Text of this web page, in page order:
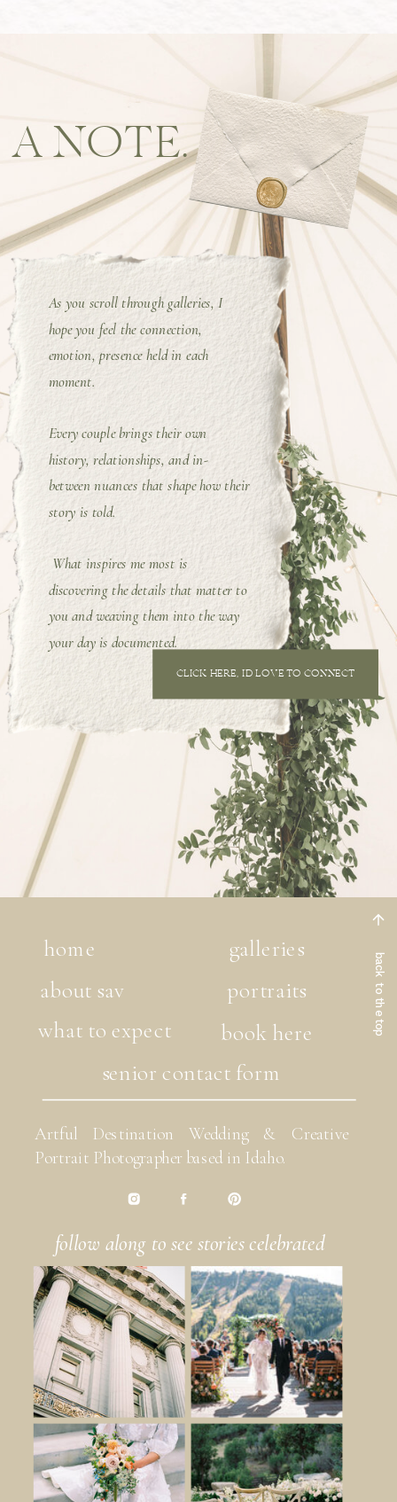
As you scroll through galleries, I
hope you feel the connection,
emotion, presence held in each
moment.
Every couple brings their own
history, relationships, and in-
between nuances that shape how their
story is told.
What inspires me most is
discovering the details that matter to
you and weaving them into the way
your day is documented.
CLICK HERE, I'D LOVE TO CONNECT
A NOTE.
follow along to see stories celebrated
Artful Destination Wedding & Creative
Portrait Photographer based in Idaho.
back to the top
book here
portraits
galleries
what to expect
about sav
home
senior contact form